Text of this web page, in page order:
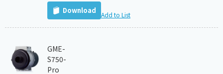
Download Add to List
GME-
S750-
Pro